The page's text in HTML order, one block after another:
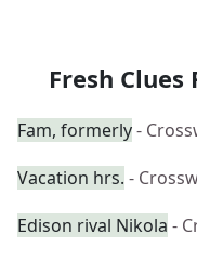
Fresh Clues
Fam, formerly-
Vacation hrs. -
Edison rival Nikola -